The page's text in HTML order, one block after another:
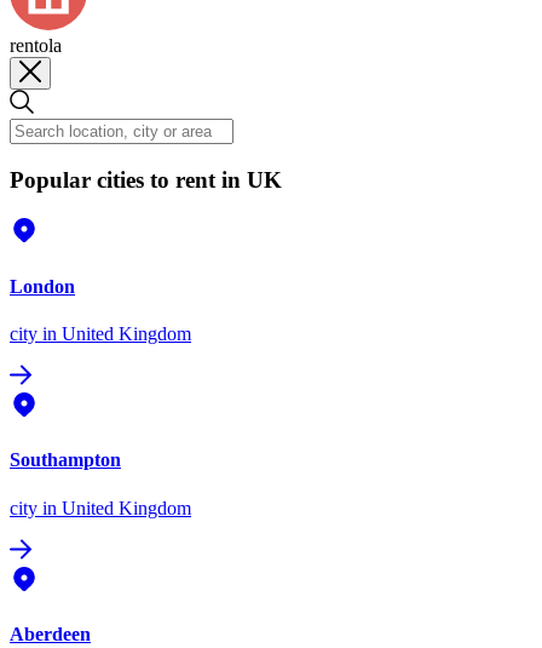
rentola
Popular cities to rent in UK
London
city in United Kingdom
Southampton
city in United Kingdom
Aberdeen